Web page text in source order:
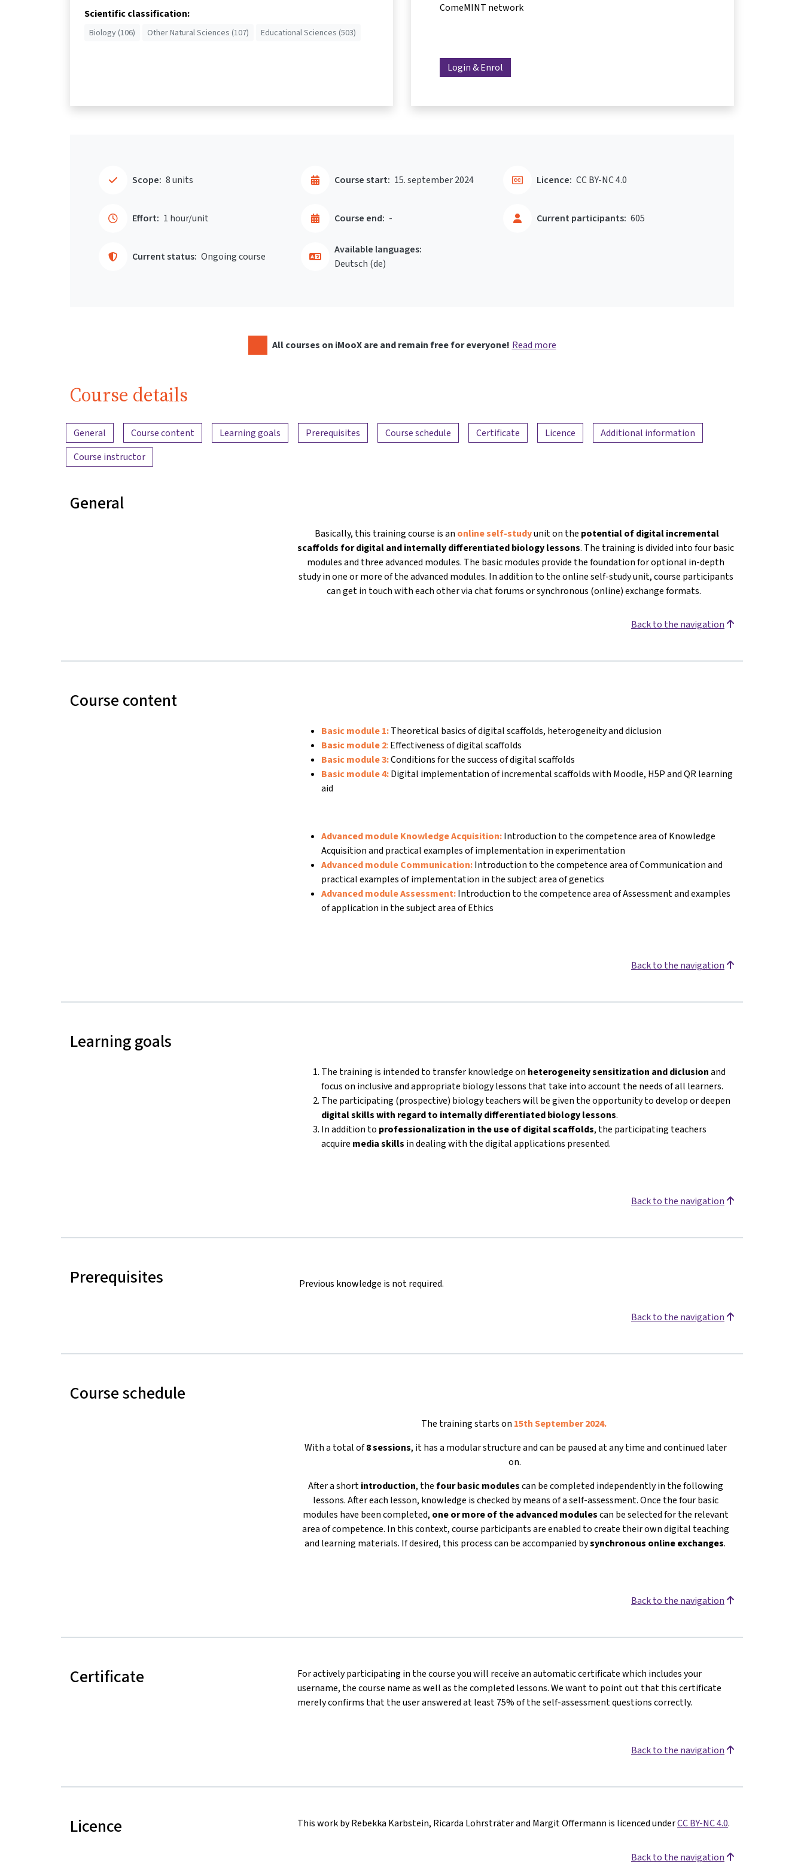
Scientific classification:
Biology (106) Other Natural Sciences (107) Educational Sciences (503)
ComeMINT network
Login & Enrol
Scope: 8 units
Effort: 1 hour/unit
Course start: 15. september 2024
Course end: -
Current status: Ongoing course
Current participants: 605
Licence: CC BY-NC 4.0
Available languages:
Deutsch ‎(de)‎
All courses on iMooX are and remain free for everyone! Read more
Course details
Content overview
General Course content Learning goals Prerequisites Course schedule Certificate Licence
Additional information
Course instructor
General
Basically, this training course is an online self-studyunit on the potential of digital incremental
scaffolds fordigital and internally differentiated biology lessons. The training is divided into four basic
modules and three advanced modules. The basic modules provide the foundation for optional in-depth
study in one or more of the advanced modules. In addition to the online self-study unit, course participants
can get in touch with each other via chat forums or synchronous (online) exchange formats.
Back to the navigation
Course content
Basic module 1:Theoretical basics of digital scaffolds, heterogeneity and diclusion
Basic module 2: Effectiveness of digital scaffolds
Basic module 3:Conditions for the success of digital scaffolds
Basic module 4:Digital implementation of incremental scaffolds with Moodle, H5P and QR learning
aid
Advanced module Knowledge Acquisition:Introduction to the competence area of Knowledge
Acquisition and practical examples of implementation in experimentation
Advanced module Communication:Introduction to the competence area of Communication and
practical examples of implementation in the subject area of genetics
Advanced module Assessment:Introduction to the competence area of Assessment and examples
of application in the subject area of Ethics
Back to the navigation
Learning goals
The training is intended to transfer knowledge on heterogeneity sensitization and diclusionand
focus on inclusive and appropriate biology lessons that take into account the needs of all learners.
The participating (prospective) biology teachers will be given the opportunity to develop or deepen
digital skills with regard to internally differentiated biology lessons.
In addition to professionalization in the use of digital scaffolds, the participating teachers
acquire media skills in dealing with the digital applications presented.
Back to the navigation
Prerequisites Previous knowledge is not required.
Back to the navigation
Course schedule
The training starts on 15th September 2024.
With a total of8 sessions, it has a modular structure and can be paused at any time and continued later
on.
After a shortintroduction, thefour basic modulescan be completed independently in the following
lessons. After each lesson, knowledge is checked by means of a self-assessment. Once the four basic
modules have been completed, one or more of the advanced modulescan be selected for the relevant
area of competence. In this context, course participants are enabled to create their own digital teaching
and learning materials. If desired, this process can be accompanied bysynchronous online exchanges.
Back to the navigation
Certificate
For actively participating in the course you will receive an automatic certificate which includes your
username, the course name as well as the completed lessons. We want to point out that this certificate
merely confirms that the user answered at least 75% of the self-assessment questions correctly.
Back to the navigation
Licence This work by Rebekka Karbstein, Ricarda Lohrsträter and Margit Offermann is licenced underCC BY-NC 4.0.
Back to the navigation